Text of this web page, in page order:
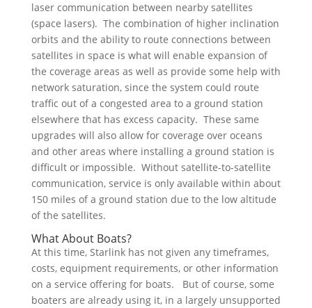
laser communication between nearby satellites
(space lasers). The combination of higher inclination
orbits and the ability to route connections between
satellites in space is what will enable expansion of
the coverage areas as well as provide some help with
network saturation, since the system could route
traffic out of a congested area to a ground station
elsewhere that has excess capacity. These same
upgrades will also allow for coverage over oceans
and other areas where installing a ground station is
difficult or impossible. Without satellite-to-satellite
communication, service is only available within about
150 miles of a ground station due to the low altitude
of the satellites.
What About Boats?
At this time, Starlink has not given any timeframes,
costs, equipment requirements, or other information
on a service offering for boats. But of course, some
boaters are already using it, in a largely unsupported